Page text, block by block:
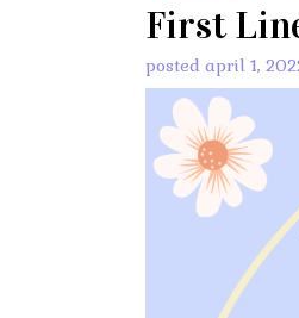
First
posted april 1,